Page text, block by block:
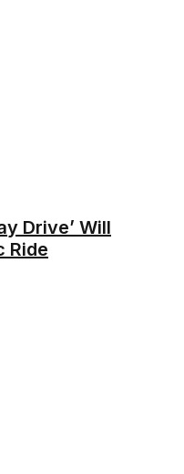
Drive’ Will
Ride